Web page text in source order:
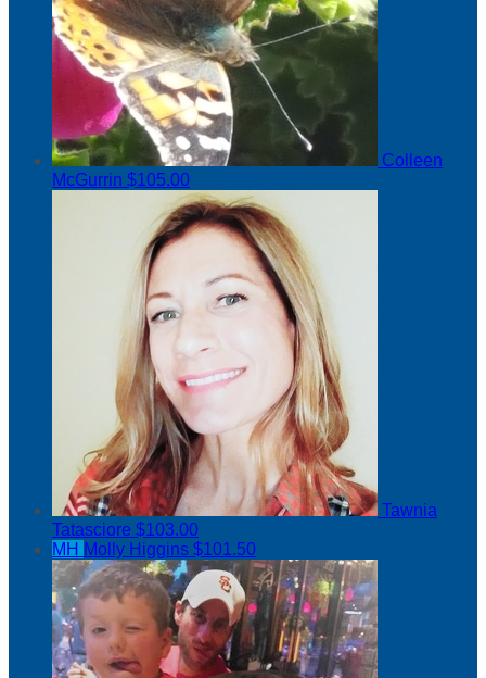
Colleen
McGurrin $105.00
Tawnia
Tatasciore $103.00
MH Molly Higgins $101.50